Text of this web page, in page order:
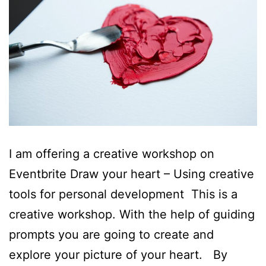
I am offering a creative workshop on
Eventbrite Draw your heart – Using creative
tools for personal development This is a
creative workshop. With the help of guiding
prompts you are going to create and
explore your picture of your heart. By